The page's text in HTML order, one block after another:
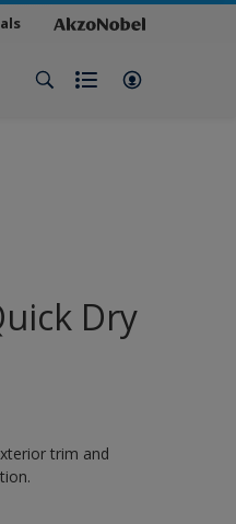
Dry
trim and